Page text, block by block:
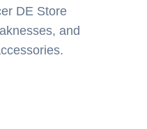
DE Store
and